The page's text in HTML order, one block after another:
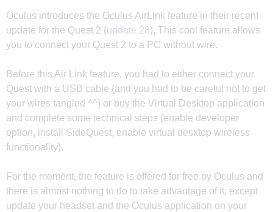
Oculus introduces the Oculus AirLink feature in their recent
update for the Quest 2 (update 28), This cool feature allows
you to connect your Quest 2 to a PC without wire.
Before this Air Link feature, you had to either connect your
Quest with a USB cable (and you had to be careful not to get
your wires tangled ^^) or buy the Virtual Desktop application
and complete some technical steps (enable developer
option, install SideQuest, enable virtual desktop wireless
functionality).
For the moment, the feature is offered for free by Oculus and
there is almost nothing to do to take advantage of it, except
update your headset and the Oculus application on your